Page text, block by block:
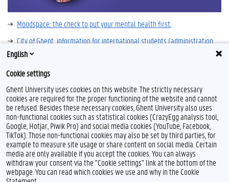
Moodspace: the check to put your mental health first.
City of Ghent: information for international students (administration,
living, leisure, ...)
Very well mind
English
Cookie settings
Ghent University uses cookies on this website. The strictly necessary
cookies are required for the proper functioning of the website and cannot
be refused. Besides these necessary cookies, Ghent University also uses
non-functional cookies such as statistical cookies (CrazyEgg analysis tool,
Google, Hotjar, Piwik Pro) and social media cookies (YouTube, Facebook,
TikTok). Those non-functional cookies may also be set by third parties, for
example to measure site usage or share content on social media. Certain
media are only available if you accept the cookies. You can always
withdraw your consent via the "Cookie settings" link at the bottom of the
webpage. You can read which cookies we use and why in the Cookie